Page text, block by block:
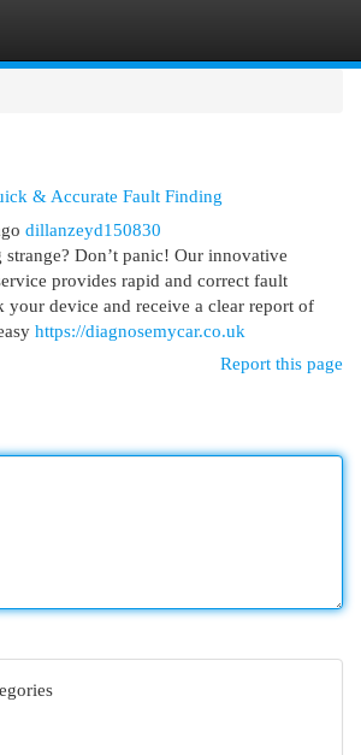
& Accurate Fault Finding
dillanzeyd150830
Don’t panic! Our innovative
provides rapid and correct fault
device and receive a clear report of
https://diagnosemycar.co.uk
Report this page